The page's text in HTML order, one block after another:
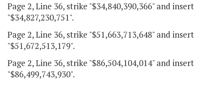
Page 2, Line 36, strike "$34,840,390,366" and insert
"$34,827,230,751".
Page 2, Line 36, strike "$51,663,713,648" and insert
"$51,672,513,179".
Page 2, Line 36, strike "$86,504,104,014" and insert
"$86,499,743,930".